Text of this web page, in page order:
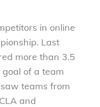
in online
Last
more than 3.5
of a team
teams from
and